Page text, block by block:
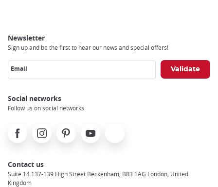
Newsletter
Sign up and be the first to hear our news and special offers!
Email
Social networks
Follow us on social networks
FacebookInstagramPinterest Youtube
Contact us
Suite 14 137-139 High Street Beckenham, BR3 1AG London, United
Kingdom